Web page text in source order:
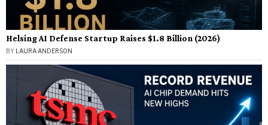
Helsing AI Defense Startup Raises $1.8 Billion (2026)
BY LAURA ANDERSON